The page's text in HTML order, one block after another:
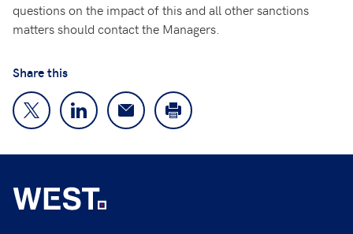
questions on the impact of this and all other sanctions
matters should contact the Managers.
Share this